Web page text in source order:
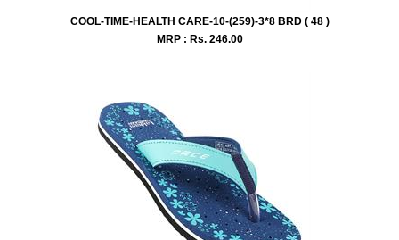
COOL-TIME-HEALTH CARE-10-(259)-3*8 BRD ( 48 )
MRP : Rs. 246.00